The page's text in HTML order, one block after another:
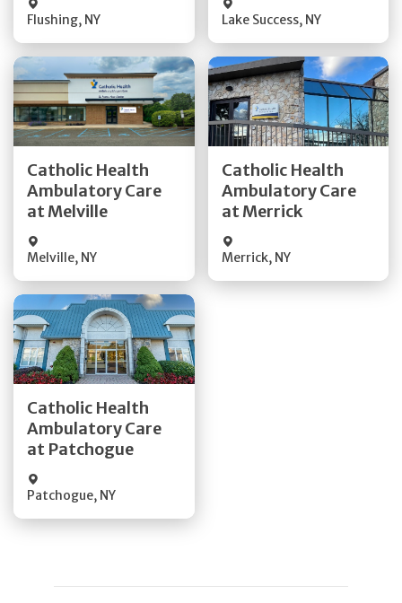
Flushing, NY Lake Success, NY
Catholic Health
Ambulatory Care
at Melville
Melville, NY
Get Directions
Quick Details
Catholic Health
Ambulatory Care
at Merrick
Merrick, NY
Get Directions
Quick Details
Catholic Health
Ambulatory Care
at Patchogue
Patchogue, NY
Get Directions
Quick Details